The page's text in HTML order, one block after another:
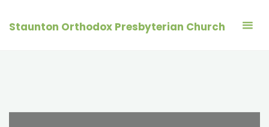
Staunton Orthodox Presbyterian Church